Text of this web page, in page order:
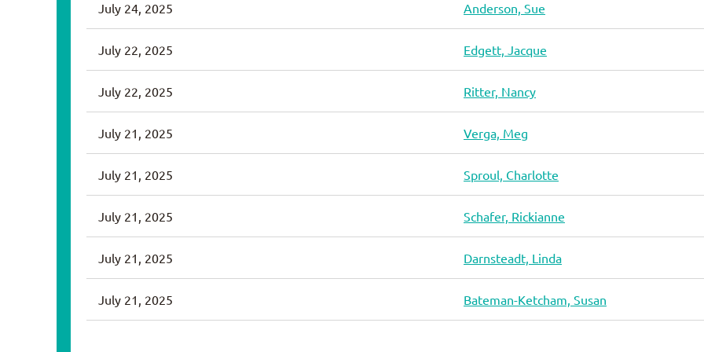
July 24, 2025 Anderson, Sue
July 22, 2025 Edgett, Jacque
July 22, 2025 Ritter, Nancy
July 21, 2025 Verga, Meg
July 21, 2025 Sproul, Charlotte
July 21, 2025 Schafer, Rickianne
July 21, 2025 Darnsteadt, Linda
July 21, 2025 Bateman-Ketcham, Susan